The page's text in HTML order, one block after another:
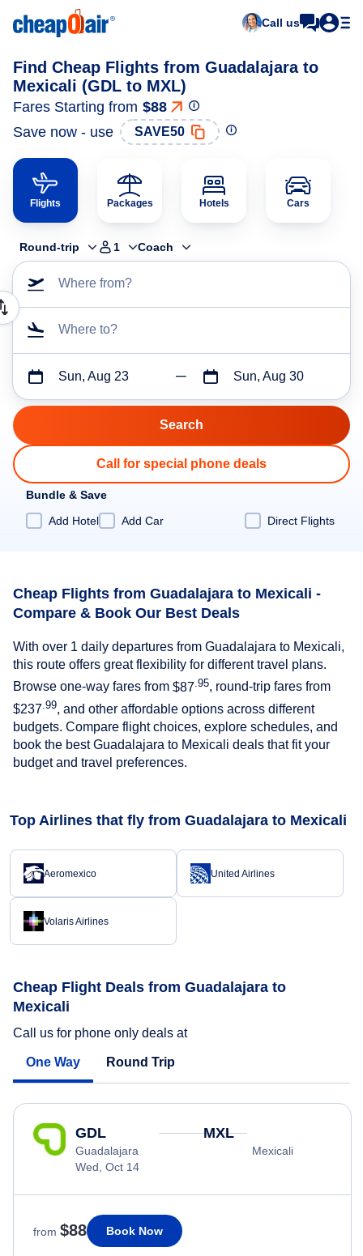
Call us
Find Cheap Flights from Guadalajara to
Mexicali (GDL to MXL)
Fares Starting from $88
Save now - use
SAVE50
Flights Packages Hotels Cars
Round-trip 1 Coach
Where from?
Where to?
Sun, Aug 23 Sun, Aug 30
Call for special phone deals
Bundle & Save
Add Hotel
Add Car Direct Flights
Cheap Flights from Guadalajara to Mexicali -
Compare & Book Our Best Deals
With over 1 daily departures from Guadalajara to Mexicali,
this route offers great flexibility for different travel plans.
Browse one-way fares from $87 .95, round-trip fares from
$237 .99, and other affordable options across different
budgets. Compare flight choices, explore schedules, and
book the best Guadalajara to Mexicali deals that fit your
budget and travel preferences.
Top Airlines that fly from Guadalajara to Mexicali
Aeromexico United Airlines
Volaris Airlines
Cheap Flight Deals from Guadalajara to
Mexicali
Call us for phone only deals at
One Way Round Trip
GDL
Guadalajara
Wed, Oct 14
MXL
Mexicali
from $88 Book Now